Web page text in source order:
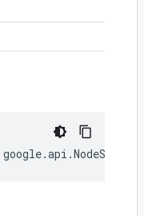
google.api .NodeSettings